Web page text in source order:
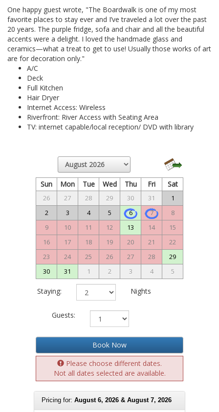
One happy guest wrote, "The Boardwalk is one of my most
favorite places to stay ever and I’ve traveled a lot over the past
20 years. The purple fridge, sofa and chair and all the beautiful
accents were a delight. I loved the handmade glass and
ceramics—what a treat to get to use! Usually those works of art
are for decoration only."
A/C
Deck
Full Kitchen
Hair Dryer
Internet Access: Wireless
Riverfront: River Access with Seating Area
TV: internet capable/local reception/ DVD with library
Sun Mon Tue Wed Thu Fri Sat
26 27 28 29 30 31
1
2
3 4 5 6 7
8
9
10 11 12 13 14
15
16
17 18 19 20 21
22
23
24 25 26 27 28
29
30
31 1 2 3 4 5
Staying: Nights
Guests:
Book Now
Please choose different dates.
Not all dates selected are available.
Pricing for: August 6, 2026 & August 7, 2026